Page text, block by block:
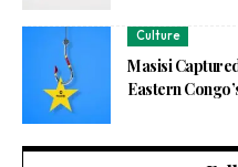
Culture
Masisi
Eastern